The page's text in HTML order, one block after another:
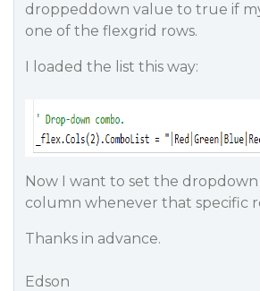
droppeddown value to true if
one of the flexgrid rows.
I loaded the list this way:
Now I want to set the
column whenever that specific
Thanks in advance.
Edson